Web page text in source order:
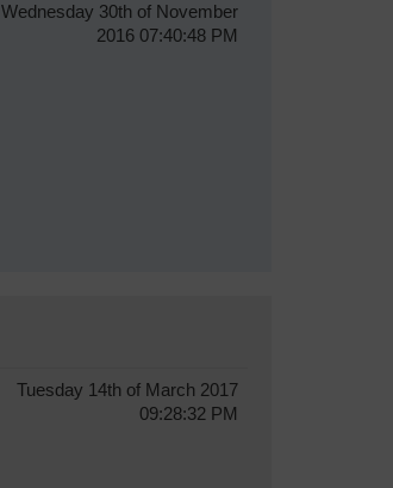
Wednesday 30th of November
2016 07:40:48 PM
Tuesday 14th of March 2017
09:28:32 PM